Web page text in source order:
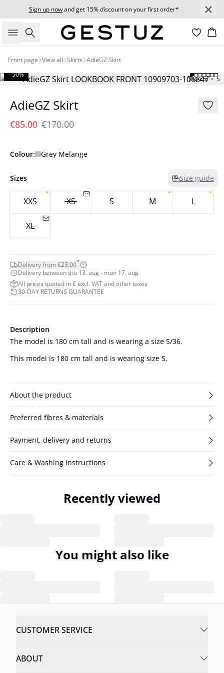
Sign up nowand get 15% discount on your first order*
Search
Front page View all Skirts AdieGZ Skirt
180 cm • S
- 50%
AdieGZ Skirt
€85.00 €170.00
Colour: Grey Melange
Sizes Size guide
XXS XS S M L
XL
Delivery from €23.00*
Delivery between thu 13. aug - mon 17. aug
All prices quoted in € excl. VAT and other taxes
30-DAY RETURNS GUARANTEE
Description
The model is 180 cm tall and is wearing a size S/36.
This model is 180 cm tall and is wearing size S.
About the product
Preferred fibres & materials
Payment, delivery and returns
Care & Washing Instructions
Recently viewed
You might also like
CUSTOMER SERVICE
ABOUT